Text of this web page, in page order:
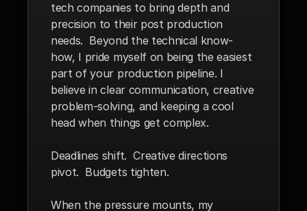
tech companies to bring depth and
precision to their post production
needs.  Beyond the technical know-
how, I pride myself on being the easiest
part of your production pipeline. I
believe in clear communication, creative
problem-solving, and keeping a cool
head when things get complex.
Deadlines shift.  Creative directions
pivot.  Budgets tighten.
When the pressure mounts, my